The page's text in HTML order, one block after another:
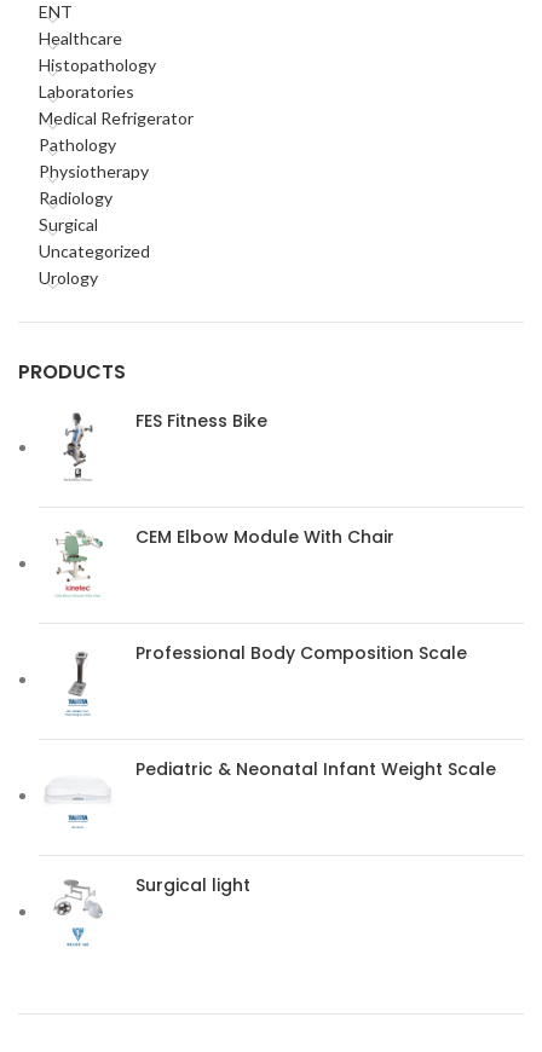
ENT
Healthcare
Histopathology
Laboratories
Medical Refrigerator
Pathology
Physiotherapy
Radiology
Surgical
Uncategorized
Urology
PRODUCTS
FES Fitness Bike
CEM Elbow Module With Chair
Professional Body Composition Scale
Pediatric & Neonatal Infant Weight Scale
Surgical light